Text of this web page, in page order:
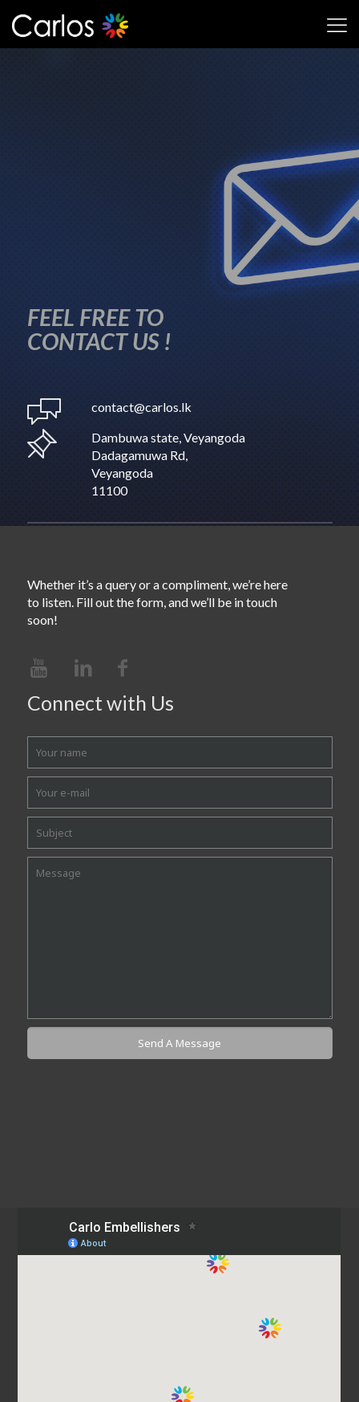
FEEL FREE TO
CONTACT US !
contact@carlos.lk
Dambuwa state, Veyangoda
Dadagamuwa Rd,
Veyangoda
11100
Whether it’s a query or a compliment, we’re here
to listen. Fill out the form, and we’ll be in touch
soon!
Connect with Us